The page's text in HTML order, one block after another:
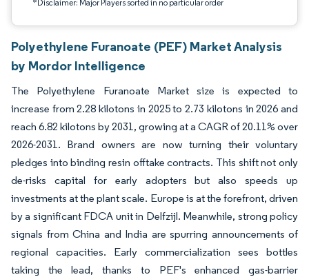
*Disclaimer: Major Players sorted in no particular order
Polyethylene Furanoate (PEF) Market Analysis
by Mordor Intelligence
The Polyethylene Furanoate Market size is expected to
increase from 2.28 kilotons in 2025 to 2.73 kilotons in 2026 and
reach 6.82 kilotons by 2031, growing at a CAGR of 20.11% over
2026-2031. Brand owners are now turning their voluntary
pledges into binding resin offtake contracts. This shift not only
de-risks capital for early adopters but also speeds up
investments at the plant scale. Europe is at the forefront, driven
by a significant FDCA unit in Delfzijl. Meanwhile, strong policy
signals from China and India are spurring announcements of
regional capacities. Early commercialization sees bottles
taking the lead, thanks to PEF's enhanced gas-barrier